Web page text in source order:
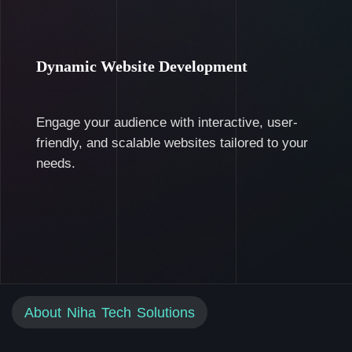
Dynamic Website Development
Engage your audience with interactive, user-
friendly, and scalable websites tailored to your
needs.
About Niha Tech Solutions